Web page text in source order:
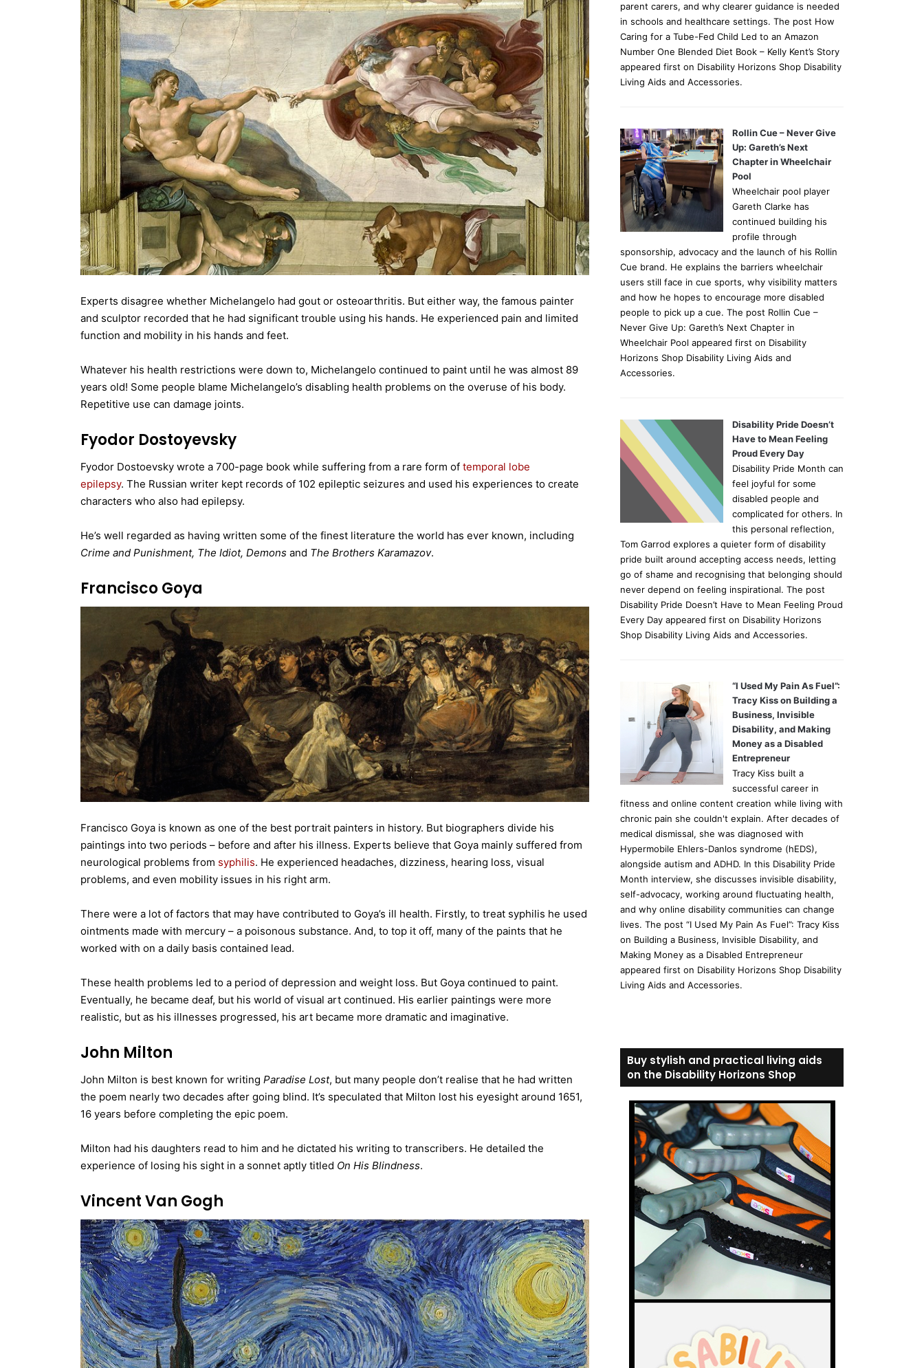
Experts disagree whether Michelangelo had gout or osteoarthritis. But either way, the famous painter
and sculptor recorded that he had significant trouble using his hands. He experienced pain and limited
function and mobility in his hands and feet.
Whatever his health restrictions were down to, Michelangelo continued to paint until he was almost 89
years old! Some people blame Michelangelo’s disabling health problems on the overuse of his body.
Repetitive use can damage joints.
Fyodor Dostoyevsky
Fyodor Dostoevsky wrote a 700-page book while suffering from a rare form of temporal lobe
epilepsy. The Russian writer kept records of 102 epileptic seizures and used his experiences to create
characters who also had epilepsy.
He’s well regarded as having written some of the finest literature the world has ever known, including
Crime and Punishment, The Idiot, Demons and The Brothers Karamazov.
Francisco Goya
Francisco Goya is known as one of the best portrait painters in history. But biographers divide his
paintings into two periods – before and after his illness. Experts believe that Goya mainly suffered from
neurological problems from syphilis. He experienced headaches, dizziness, hearing loss, visual
problems, and even mobility issues in his right arm.
There were a lot of factors that may have contributed to Goya’s ill health. Firstly, to treat syphilis he used
ointments made with mercury – a poisonous substance. And, to top it off, many of the paints that he
worked with on a daily basis contained lead.
These health problems led to a period of depression and weight loss. But Goya continued to paint.
Eventually, he became deaf, but his world of visual art continued. His earlier paintings were more
realistic, but as his illnesses progressed, his art became more dramatic and imaginative.
John Milton
John Milton is best known for writing Paradise Lost, but many people don’t realise that he had written
the poem nearly two decades after going blind. It’s speculated that Milton lost his eyesight around 1651,
16 years before completing the epic poem.
Milton had his daughters read to him and he dictated his writing to transcribers. He detailed the
experience of losing his sight in a sonnet aptly titled On His Blindness.
Vincent Van Gogh
parent carers, and why clearer guidance is needed
in schools and healthcare settings. The post How
Caring for a Tube-Fed Child Led to an Amazon
Number One Blended Diet Book – Kelly Kent’s Story
appeared first on Disability Horizons Shop Disability
Living Aids and Accessories.
Rollin Cue – Never Give
Up: Gareth’s Next
Chapter in Wheelchair
Pool
Wheelchair pool player
Gareth Clarke has
continued building his
profile through
sponsorship, advocacy and the launch of his Rollin
Cue brand. He explains the barriers wheelchair
users still face in cue sports, why visibility matters
and how he hopes to encourage more disabled
people to pick up a cue. The post Rollin Cue –
Never Give Up: Gareth’s Next Chapter in
Wheelchair Pool appeared first on Disability
Horizons Shop Disability Living Aids and
Accessories.
Disability Pride Doesn’t
Have to Mean Feeling
Proud Every Day
Disability Pride Month can
feel joyful for some
disabled people and
complicated for others. In
this personal reflection,
Tom Garrod explores a quieter form of disability
pride built around accepting access needs, letting
go of shame and recognising that belonging should
never depend on feeling inspirational. The post
Disability Pride Doesn’t Have to Mean Feeling Proud
Every Day appeared first on Disability Horizons
Shop Disability Living Aids and Accessories.
“I Used My Pain As Fuel”:
Tracy Kiss on Building a
Business, Invisible
Disability, and Making
Money as a Disabled
Entrepreneur
Tracy Kiss built a
successful career in
fitness and online content creation while living with
chronic pain she couldn't explain. After decades of
medical dismissal, she was diagnosed with
Hypermobile Ehlers-Danlos syndrome (hEDS),
alongside autism and ADHD. In this Disability Pride
Month interview, she discusses invisible disability,
self-advocacy, working around fluctuating health,
and why online disability communities can change
lives. The post “I Used My Pain As Fuel”: Tracy Kiss
on Building a Business, Invisible Disability, and
Making Money as a Disabled Entrepreneur
appeared first on Disability Horizons Shop Disability
Living Aids and Accessories.
Buy stylish and practical living aids
on the Disability Horizons Shop